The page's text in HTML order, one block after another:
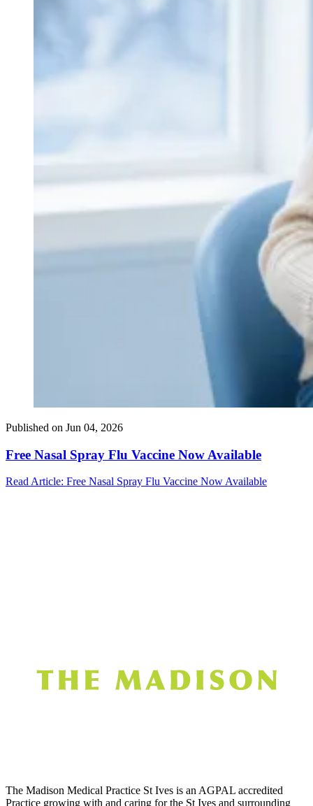
Published on Jun 04, 2026
Free Nasal Spray Flu Vaccine Now Available
Read Article: Free Nasal Spray Flu Vaccine Now Available
The Madison Medical Practice St Ives is an AGPAL accredited
Practice growing with and caring for the St Ives and surrounding